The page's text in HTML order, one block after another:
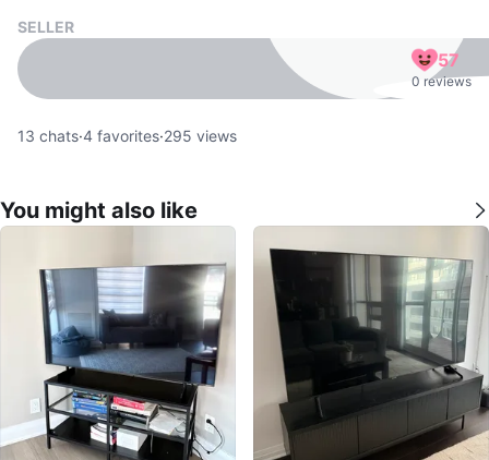
SELLER
57
0 reviews
13 chats·4 favorites·295 views
You might also like